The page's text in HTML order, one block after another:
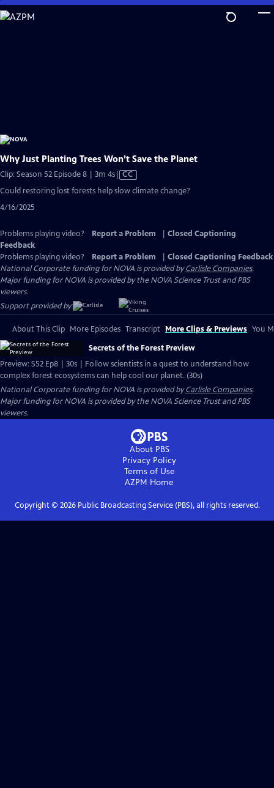
Skip
to
Why Just Planting Trees Won’t Save the Planet
Clip: Season 52 Episode 8 | 3m 4sVideo
has
CC
Could restoring lost forests help slow climate change?
4/16/2025
Problems playing video? Report a Problem
Closed Captioning
Feedback
Problems playing video?
Report a Problem
Closed Captioning Feedback
National Corporate funding for NOVA is provided byCarlisle Companies.
Major funding for NOVA is provided by the NOVA Science Trust and PBS
viewers.
Support provided by:
About This Clip More Episodes Transcript More Clips & Previews You
Secrets of the Forest Preview
Preview: S52 Ep8 | 30s | Follow scientists in a quest to understand how
complex forest ecosystems can help cool our planet. (30s)
National Corporate funding for NOVA is provided byCarlisle Companies.
Major funding for NOVA is provided by the NOVA Science Trust and PBS
viewers.
About PBS
Privacy Policy
Terms of Use
AZPM Home
Copyright © 2026Public Broadcasting Service (PBS), all rights reserved.